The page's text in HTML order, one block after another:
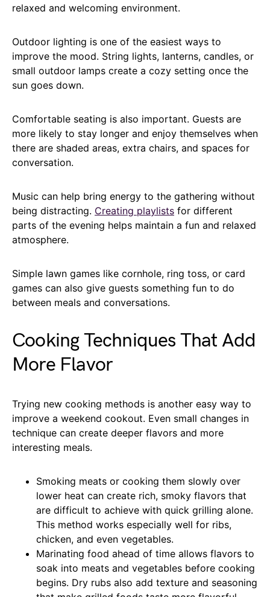
relaxed and welcoming environment.
Outdoor lighting is one of the easiest ways to
improve the mood. String lights, lanterns, candles, or
small outdoor lamps create a cozy setting once the
sun goes down.
Comfortable seating is also important. Guests are
more likely to stay longer and enjoy themselves when
there are shaded areas, extra chairs, and spaces for
conversation.
Music can help bring energy to the gathering without
being distracting. Creating playlists for different
parts of the evening helps maintain a fun and relaxed
atmosphere.
Simple lawn games like cornhole, ring toss, or card
games can also give guests something fun to do
between meals and conversations.
Cooking Techniques That Add
More Flavor
Trying new cooking methods is another easy way to
improve a weekend cookout. Even small changes in
technique can create deeper flavors and more
interesting meals.
Smoking meats or cooking them slowly over
lower heat can create rich, smoky flavors that
are difficult to achieve with quick grilling alone.
This method works especially well for ribs,
chicken, and even vegetables.
Marinating food ahead of time allows flavors to
soak into meats and vegetables before cooking
begins. Dry rubs also add texture and seasoning